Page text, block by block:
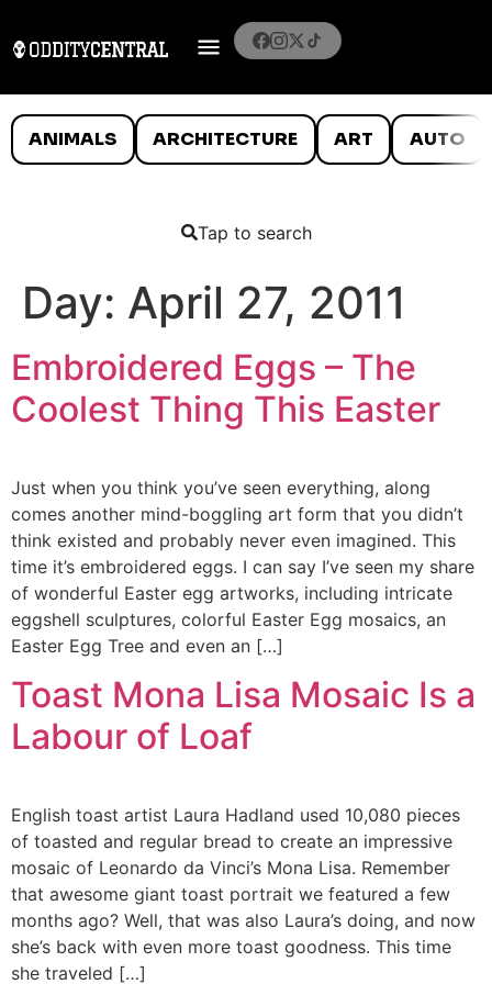
ANIMALS ARCHITECTURE ART AUTO
Tap to search
Day: April 27, 2011
Embroidered Eggs – The
Coolest Thing This Easter
Just when you think you’ve seen everything, along
comes another mind-boggling art form that you didn’t
think existed and probably never even imagined. This
time it’s embroidered eggs. I can say I’ve seen my share
of wonderful Easter egg artworks, including intricate
eggshell sculptures, colorful Easter Egg mosaics, an
Easter Egg Tree and even an […]
Toast Mona Lisa Mosaic Is a
Labour of Loaf
English toast artist Laura Hadland used 10,080 pieces
of toasted and regular bread to create an impressive
mosaic of Leonardo da Vinci’s Mona Lisa. Remember
that awesome giant toast portrait we featured a few
months ago? Well, that was also Laura’s doing, and now
she’s back with even more toast goodness. This time
she traveled […]